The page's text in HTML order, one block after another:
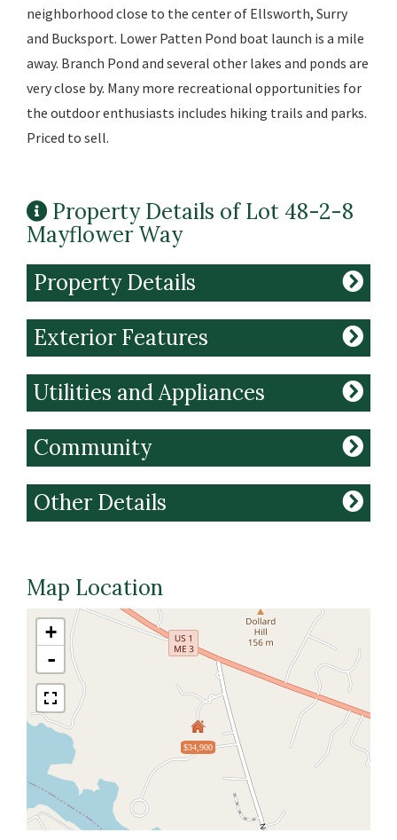
neighborhood close to the center of Ellsworth, Surry
and Bucksport. Lower Patten Pond boat launch is a mile
away. Branch Pond and several other lakes and ponds are
very close by. Many more recreational opportunities for
the outdoor enthusiasts includes hiking trails and parks.
Priced to sell.
Property Details of Lot 48-2-8
Mayflower Way
Property Details
Exterior Features
Utilities and Appliances
Community
Other Details
Map Location
$34,900
+
-